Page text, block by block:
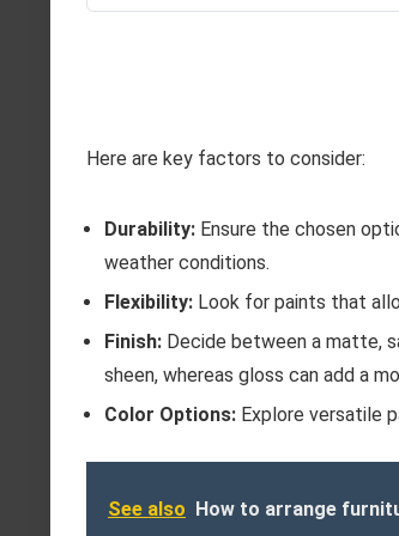
Here are key factors to consider:
Durability: Ensure the chosen
weather conditions.
Flexibility: Look for paints that
Finish: Decide between a matte,
sheen, whereas gloss can add a
Color Options: Explore versatile
See also How to arrange